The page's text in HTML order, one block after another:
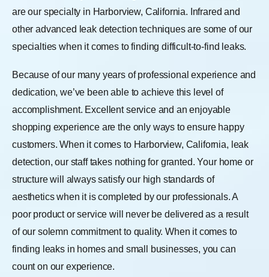
are our specialty in Harborview, California. Infrared and
other advanced leak detection techniques are some of our
specialties when it comes to finding difficult-to-find leaks.
Because of our many years of professional experience and
dedication, we’ve been able to achieve this level of
accomplishment. Excellent service and an enjoyable
shopping experience are the only ways to ensure happy
customers. When it comes to Harborview, California, leak
detection, our staff takes nothing for granted. Your home or
structure will always satisfy our high standards of
aesthetics when it is completed by our professionals. A
poor product or service will never be delivered as a result
of our solemn commitment to quality. When it comes to
finding leaks in homes and small businesses, you can
count on our experience.